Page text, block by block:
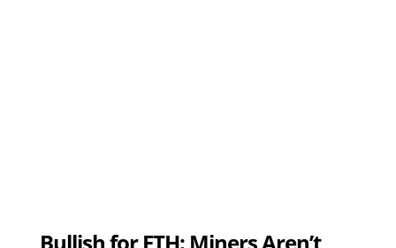
Bullish for ETH: Miners Aren’t